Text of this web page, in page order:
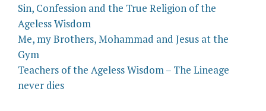
Sin, Confession and the True Religion of the
Ageless Wisdom
Me, my Brothers, Mohammad and Jesus at the
Gym
Teachers of the Ageless Wisdom – The Lineage
never dies